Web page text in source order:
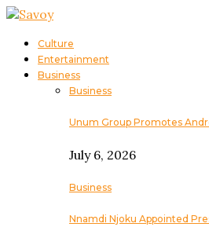
Culture
Entertainment
Business
Business
Unum Group Promotes
July 6, 2026
Business
Nnamdi Njoku Appointed